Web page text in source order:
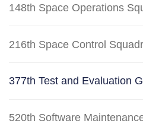
148th Space Operations
216th Space Control
377th Test and Evaluation
520th Software